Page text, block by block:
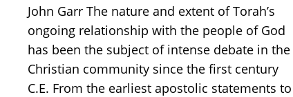
John Garr The nature and extent of Torah’s
ongoing relationship with the people of God
has been the subject of intense debate in the
Christian community since the first century
C.E. From the earliest apostolic statements to